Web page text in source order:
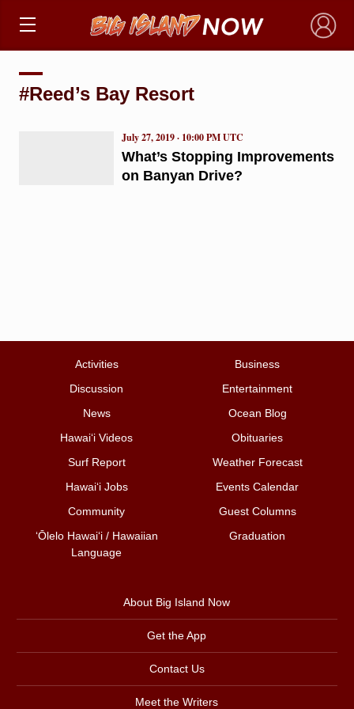
×
#Reed’s Bay Resort
What’s Stopping Improvements
on Banyan Drive?
July 27, 2019 · 10:00 PM UTC
Activities
Business
Discussion
Entertainment
News
Ocean Blog
Hawai‘i Videos
Obituaries
Surf Report
Weather Forecast
Hawai‘i Jobs
Events Calendar
Community
Guest Columns
ʻŌlelo Hawaiʻi / Hawaiian
Language
Graduation
About Big Island Now
Get the App
Contact Us
Meet the Writers